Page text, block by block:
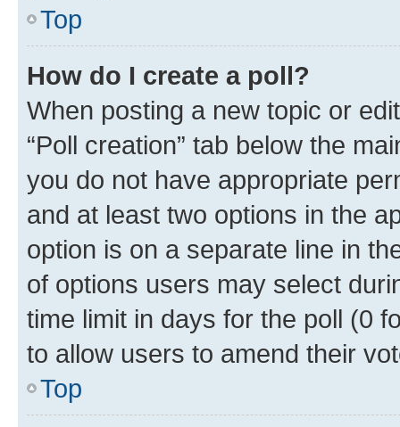
Top
How do I create a poll?
When posting a new topic or
“Poll creation” tab below the
you do not have appropriate
and at least two options in the
option is on a separate line in
of options users may select
time limit in days for the poll (0
to allow users to amend their
Top